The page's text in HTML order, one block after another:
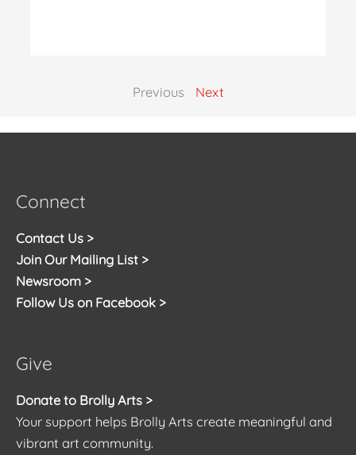
Previous Next
Connect
Contact Us >
Join Our Mailing List >
Newsroom >
Follow Us on Facebook >
Give
Donate to Brolly Arts >
Your support helps Brolly Arts create meaningful and
vibrant art community.